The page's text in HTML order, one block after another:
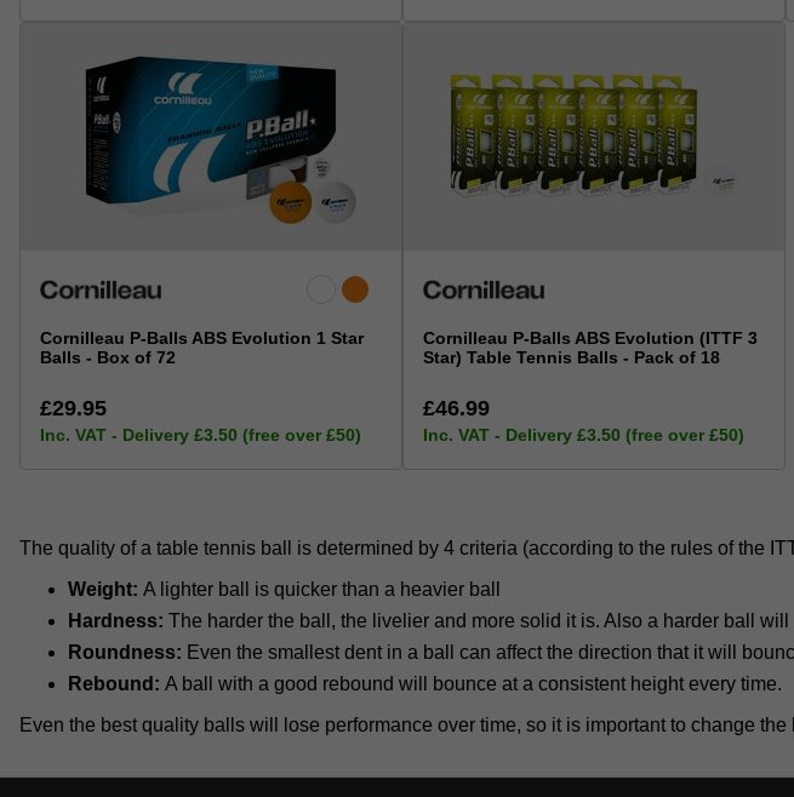
Cornilleau P-Balls ABS Evolution 1 Star
Balls - Box of 72
£29.95
Inc. VAT - Delivery £3.50 (free over £50)
Cornilleau P-Balls ABS Evolution (ITTF 3
Star) Table Tennis Balls - Pack of 18
£46.99
Inc. VAT - Delivery £3.50 (free over £50)
The quality of a table tennis ball is determined by 4 criteria (according to the rules of the
Weight: A lighter ball is quicker than a heavier ball
Hardness: The harder the ball, the livelier and more solid it is. Also a harder ball
Roundness: Even the smallest dent in a ball can affect the direction that it will
Rebound: A ball with a good rebound will bounce at a consistent height every time.
Even the best quality balls will lose performance over time, so it is important to change